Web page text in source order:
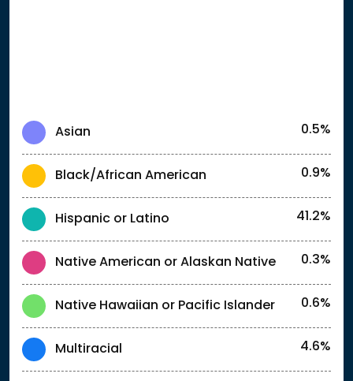
Asian 0.5%
Black/African American 0.9%
Hispanic or Latino 41.2%
Native American or Alaskan Native 0.3%
Native Hawaiian or Pacific Islander 0.6%
Multiracial 4.6%